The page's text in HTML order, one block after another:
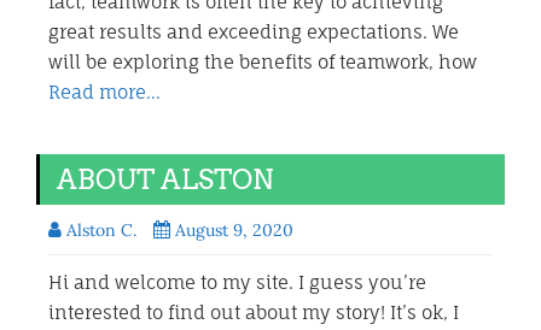
great results and exceeding expectations. We
will be exploring the benefits of teamwork, how
Read more…
ABOUT ALSTON
Alston C. August 9, 2020
Hi and welcome to my site. I guess you’re
interested to find out about my story! It’s ok, I